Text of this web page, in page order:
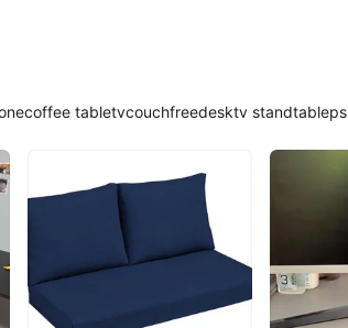
coffee tabletvcouchfreedesktv standtable